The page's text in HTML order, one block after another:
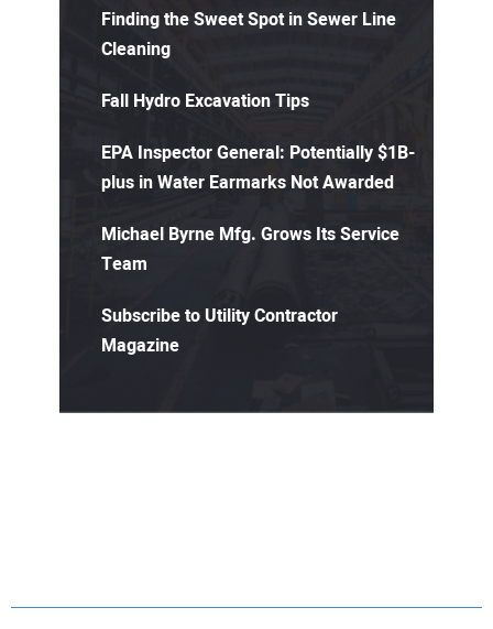
Finding the Sweet Spot in Sewer Line
Cleaning
Fall Hydro Excavation Tips
EPA Inspector General: Potentially $1B-
plus in Water Earmarks Not Awarded
Michael Byrne Mfg. Grows Its Service
Team
Subscribe to Utility Contractor
Magazine